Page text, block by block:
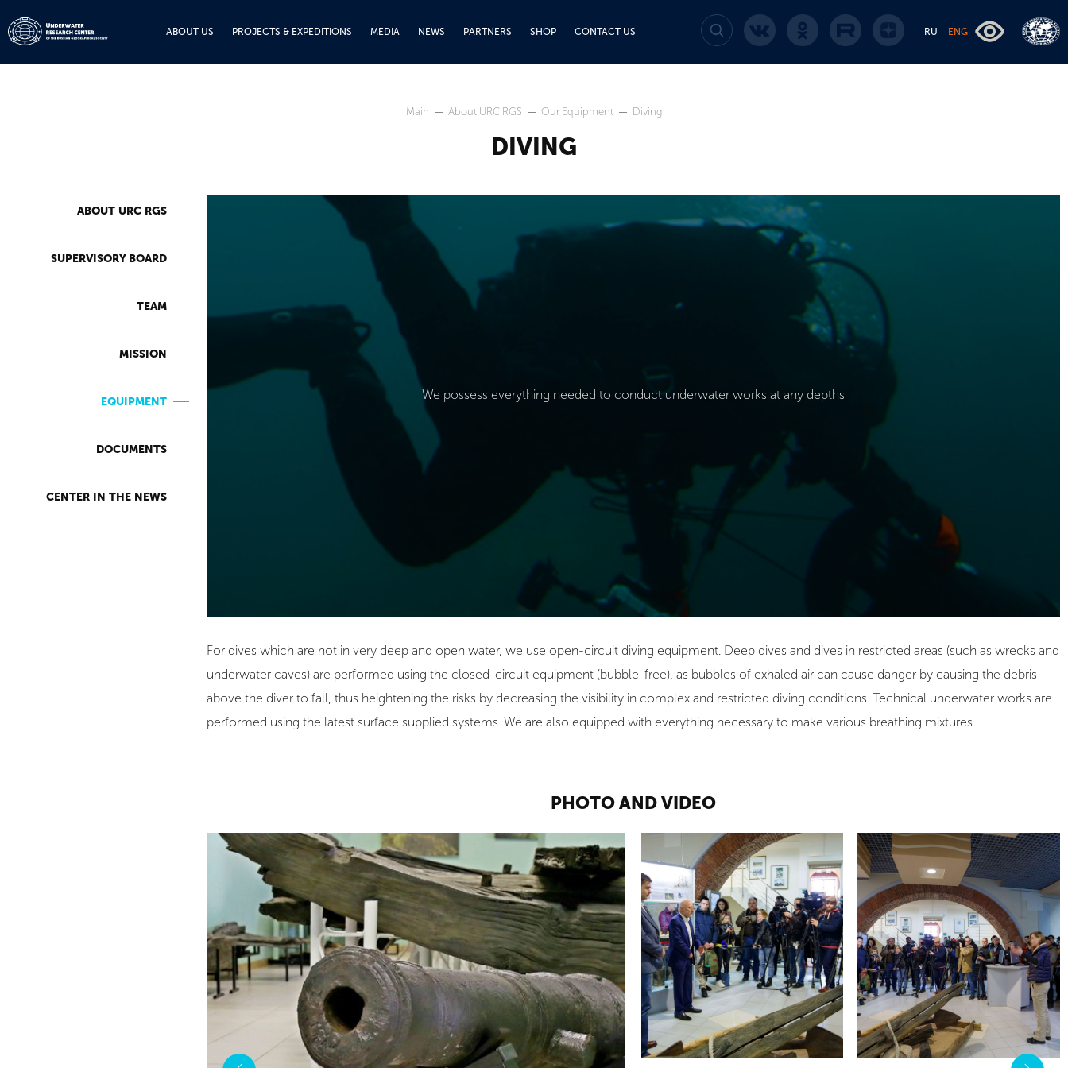
ABOUT US PROJECTS & EXPEDITIONS MEDIA NEWS PARTNERS SHOP CONTACT US RU ENG
Main About URC RGS Our Equipment Diving
DIVING
ABOUT URC RGS
SUPERVISORY BOARD
TEAM
MISSION
EQUIPMENT
DOCUMENTS
CENTER IN THE NEWS
We possess everything needed to conduct underwater works at any depths
For dives which are not in very deep and open water, we use open-circuit diving equipment. Deep dives and dives in restricted areas (such as wrecks and
underwater caves) are performed using the closed-circuit equipment (bubble-free), as bubbles of exhaled air can cause danger by causing the debris
above the diver to fall, thus heightening the risks by decreasing the visibility in complex and restricted diving conditions. Technical underwater works are
performed using the latest surface supplied systems. We are also equipped with everything necessary to make various breathing mixtures.
PHOTO AND VIDEO